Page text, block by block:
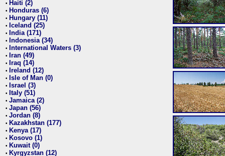
• Haiti (2)
• Honduras (6)
• Hungary (11)
• Iceland (25)
• India (171)
• Indonesia (34)
• International Waters (3)
• Iran (49)
• Iraq (14)
• Ireland (12)
• Isle of Man (0)
• Israel (3)
• Italy (51)
• Jamaica (2)
• Japan (56)
• Jordan (8)
• Kazakhstan (177)
• Kenya (17)
• Kosovo (1)
• Kuwait (0)
• Kyrgyzstan (12)